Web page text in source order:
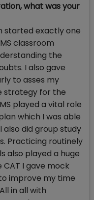
what was your
started exactly one
classroom
the
I also gave
to asses my
strategy for the
played a vital role
which I was able
did group study
Practicing routinely
also played a huge
I gave mock
improve my time
in all with